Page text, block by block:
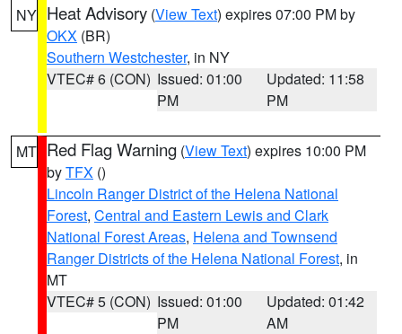
NY Heat Advisory (View Text) expires 07:00 PM by
OKX (BR)
Southern Westchester, in NY
VTEC# 6 (CON) Issued: 01:00
PM
Updated: 11:58
PM
MT Red Flag Warning (View Text) expires 10:00 PM
byTFX ()
Lincoln Ranger District of the Helena National
Forest, Central and Eastern Lewis and Clark
National Forest Areas, Helena and Townsend
Ranger Districts of the Helena National Forest, in
MT
VTEC# 5 (CON) Issued: 01:00
PM
Updated: 01:42
AM